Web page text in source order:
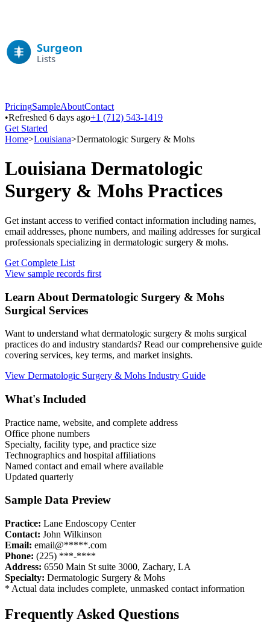
PricingSampleAboutContact
•Refreshed 6 days ago+1 (712) 543-1419
Get Started
Home>Louisiana>Dermatologic Surgery & Mohs
Louisiana Dermatologic
Surgery & Mohs Practices
Get instant access to verified contact information including names,
email addresses, phone numbers, and mailing addresses for surgical
professionals specializing in dermatologic surgery & mohs.
Get Complete List
View sample records first
Learn About Dermatologic Surgery & Mohs
Surgical Services
Want to understand what dermatologic surgery & mohs surgical
practices do and industry standards? Read our comprehensive guide
covering services, key terms, and market insights.
View Dermatologic Surgery & Mohs Industry Guide
What's Included
Practice name, website, and complete address
Office phone numbers
Specialty, facility type, and practice size
Technographics and hospital affiliations
Named contact and email where available
Updated quarterly
Sample Data Preview
Practice: Lane Endoscopy Center
Contact: John Wilkinson
Email: email@*****.com
Phone: (225) ***-****
Address: 6550 Main St suite 3000, Zachary, LA
Specialty: Dermatologic Surgery & Mohs
* Actual data includes complete, unmasked contact information
Frequently Asked Questions